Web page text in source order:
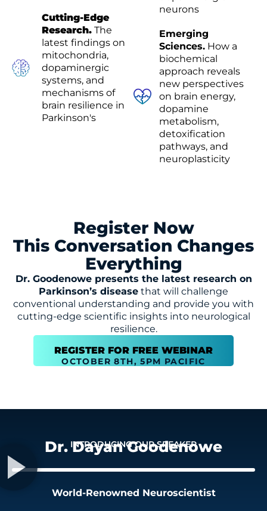
Cutting-Edge
Research.The
latest findings on
mitochondria,
dopaminergic
systems, and
mechanisms of
brain resilience in
Parkinson's
neurons
Emerging
Sciences.How a
biochemical
approach reveals
new perspectives
on brain energy,
dopamine
metabolism,
detoxification
pathways, and
neuroplasticity
Register Now
This Conversation Changes
Everything
Dr. Goodenowe presents the latest research on
Parkinson’s disease that will challenge
conventional understanding and provide you with
cutting-edge scientific insights into neurological
resilience.
REGISTER FOR FREE WEBINAR
OCTOBER 8TH, 5PM PACIFIC
INTRODUCING OUR SPEAKER
Dr. Dayan Goodenowe
World-Renowned Neuroscientist